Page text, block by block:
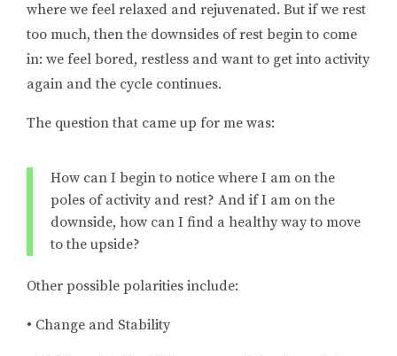
where we feel relaxed and rejuvenated. But if we rest
too much, then the downsides of rest begin to come
in: we feel bored, restless and want to get into activity
again and the cycle continues.
The question that came up for me was:
How can I begin to notice where I am on the
poles of activity and rest? And if I am on the
downside, how can I find a healthy way to move
to the upside?
Other possible polarities include:
• Change and Stability